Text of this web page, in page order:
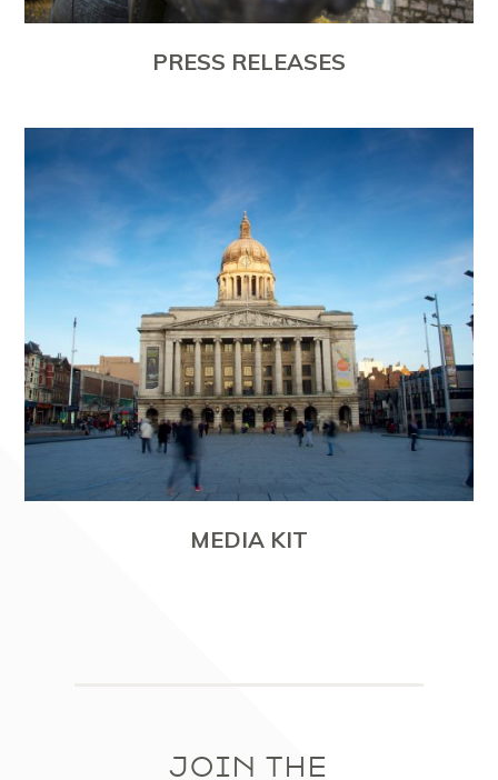
PRESS RELEASES
MEDIA KIT
JOIN THE